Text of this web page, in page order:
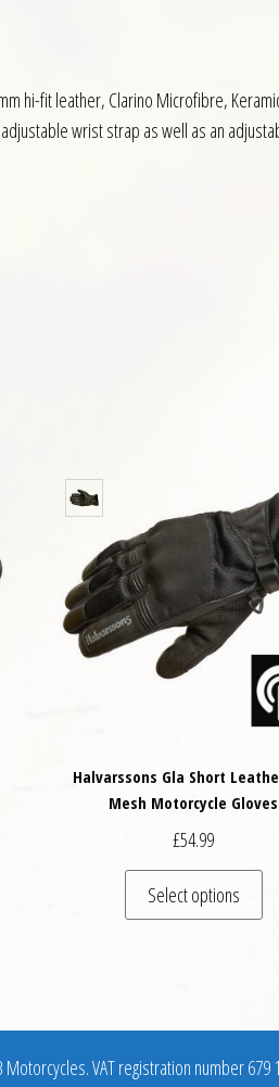
hi-fit leather, Clarino Microfibre,
wrist strap as well as an
on the product page
has multiple variants. The options may
Halvarssons Gla Short
Mesh Motorcycle Gloves
£54.99
Select options
VAT registration number 679